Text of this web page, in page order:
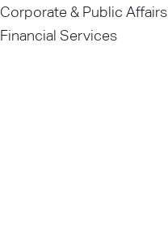
Corporate & Public Affairs
Financial Services